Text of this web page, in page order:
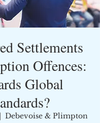
Settlements
Offences:
Global
Debevoise & Plimpton